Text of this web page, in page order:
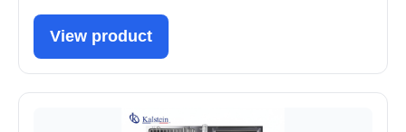
View product